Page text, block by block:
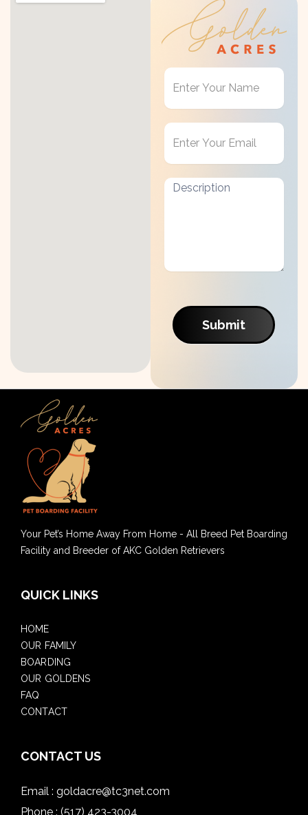
Get
Touch
Submit
Your Pet’s Home Away From Home - All Breed Pet Boarding
Facility and Breeder of AKC Golden Retrievers
QUICK LINKS
HOME
OUR FAMILY
BOARDING
OUR GOLDENS
FAQ
CONTACT
CONTACT US
Email : goldacre@tc3net.com
Phone : (517) 423-3004